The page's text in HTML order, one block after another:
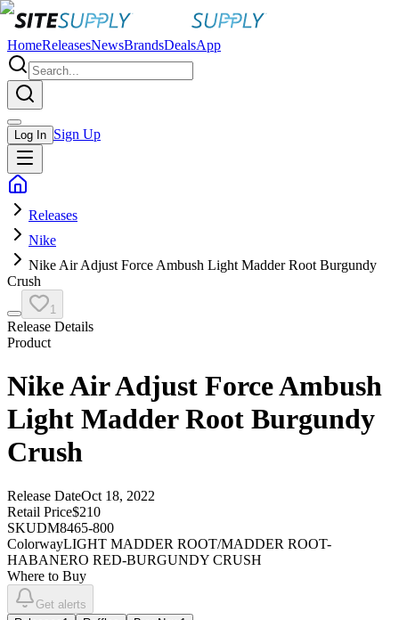
HomeReleasesNewsBrandsDealsApp
Log In Sign Up
Releases
Nike
Nike Air Adjust Force Ambush Light Madder Root Burgundy
Crush
1
Release Details
Product
Nike Air Adjust Force Ambush
Light Madder Root Burgundy
Crush
Release DateOct 18, 2022
Retail Price$210
SKUDM8465-800
ColorwayLIGHT MADDER ROOT/MADDER ROOT-
HABANERO RED-BURGUNDY CRUSH
Where to Buy
Get alerts